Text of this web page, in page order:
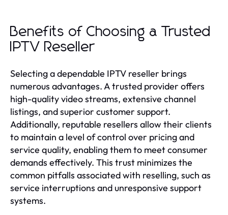
Benefits of Choosing a Trusted
IPTV Reseller
Selecting a dependable IPTV reseller brings
numerous advantages. A trusted provider offers
high-quality video streams, extensive channel
listings, and superior customer support.
Additionally, reputable resellers allow their clients
to maintain a level of control over pricing and
service quality, enabling them to meet consumer
demands effectively. This trust minimizes the
common pitfalls associated with reselling, such as
service interruptions and unresponsive support
systems.